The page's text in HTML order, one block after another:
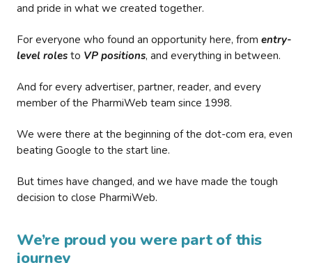
and pride in what we created together.
For everyone who found an opportunity here, from entry-
level roles to VP positions, and everything in between.
And for every advertiser, partner, reader, and every
member of the PharmiWeb team since 1998.
We were there at the beginning of the dot-com era, even
beating Google to the start line.
But times have changed, and we have made the tough
decision to close PharmiWeb.
We’re proud you were part of this
journey